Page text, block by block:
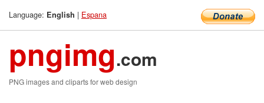
Language: English | Espana
pngimg.com
PNG images and cliparts for web design